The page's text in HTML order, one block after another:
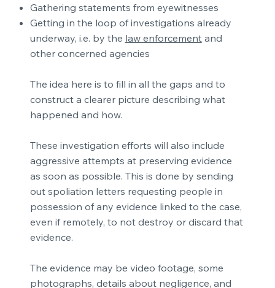
Gathering statements from eyewitnesses
Getting in the loop of investigations already
underway, i.e. by the law enforcementand
other concerned agencies
The idea here is to fill in all the gaps and to
construct a clearer picture describing what
happened and how.
These investigation efforts will also include
aggressive attempts at preserving evidence
as soon as possible. This is done by sending
out spoliation letters requesting people in
possession of any evidence linked to the case,
even if remotely, to not destroy or discard that
evidence.
The evidence may be video footage, some
photographs, details about negligence, and